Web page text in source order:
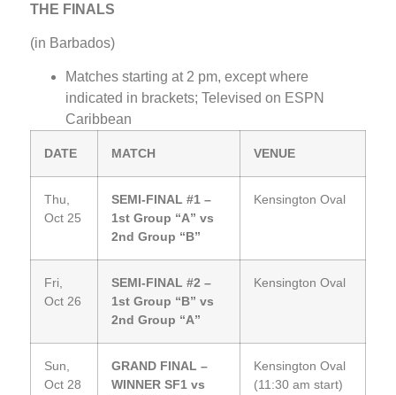
THE FINALS
(in Barbados)
Matches starting at 2 pm, except where
indicated in brackets; Televised on ESPN
Caribbean
DATE MATCH VENUE
Thu,
Oct 25
SEMI-FINAL #1 –
1st Group “A” vs
2nd Group “B”
Kensington Oval
Fri,
Oct 26
SEMI-FINAL #2 –
1st Group “B” vs
2nd Group “A”
Kensington Oval
Sun,
Oct 28
GRAND FINAL –
WINNER SF1 vs
Kensington Oval
(11:30 am start)